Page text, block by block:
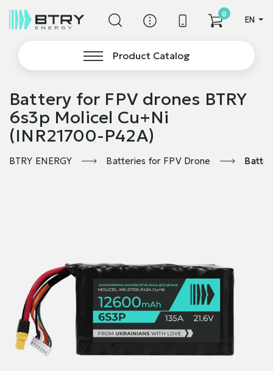
0
EN
Product Catalog
Battery for FPV drones BTRY
6s3p Molicel Cu+Ni
(INR21700-P42A)
BTRY ENERGY Batteries for FPV Drone